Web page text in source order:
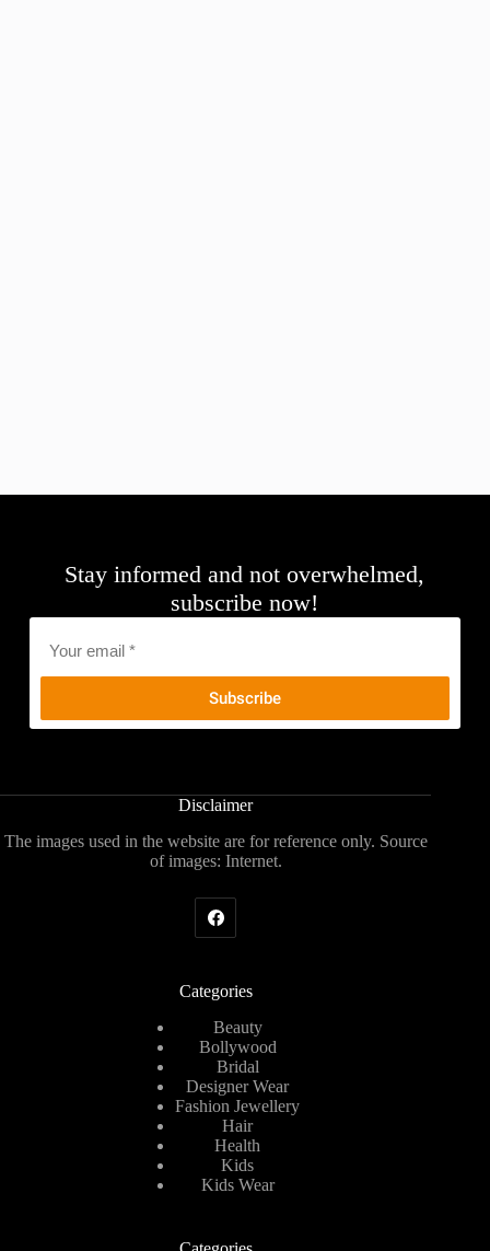
Stay informed and not overwhelmed,
subscribe now!
Disclaimer
The images used in the website are for reference only. Source
of images: Internet.
Categories
Beauty
Bollywood
Bridal
Designer Wear
Fashion Jewellery
Hair
Health
Kids
Kids Wear